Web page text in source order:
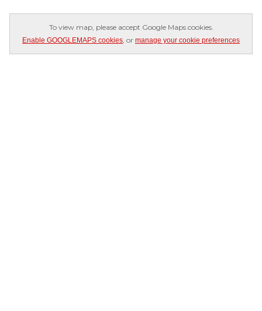
To view map, please accept Google Maps cookies.
Enable GOOGLEMAPS cookies, or manage your cookie preferences